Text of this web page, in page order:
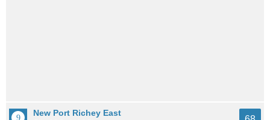
New Port Richey East